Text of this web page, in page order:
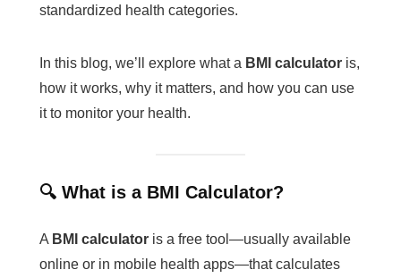
standardized health categories.
In this blog, we’ll explore what a BMI calculator is,
how it works, why it matters, and how you can use
it to monitor your health.
🔍 What is a BMI Calculator?
A BMI calculator is a free tool—usually available
online or in mobile health apps—that calculates